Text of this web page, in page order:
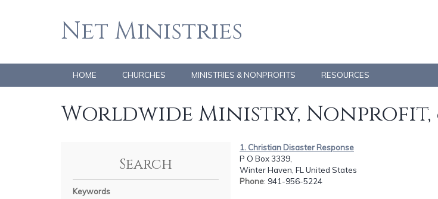
Net Ministries
HOME CHURCHES MINISTRIES & NONPROFITS RESOURCES
Worldwide Ministry,
Search
Keywords
1. Christian Disaster Response
P O Box 3339,
Winter Haven, FL United States
Phone: 941-956-5224